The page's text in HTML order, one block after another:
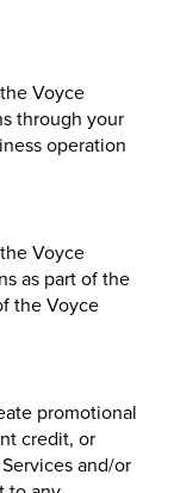
Voyce
through your
operation
Voyce
as part of the
the Voyce
promotional
credit, or
and/or